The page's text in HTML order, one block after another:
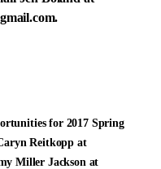
.
for 2017 Spring
Reitkopp at
Miller Jackson at